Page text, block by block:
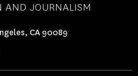
JOURNALISM
CA 90089